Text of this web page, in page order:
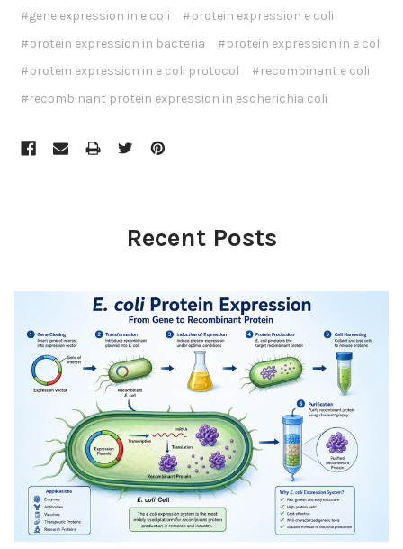
#gene expression in e coli
#protein expression e coli
#protein expression in bacteria
#protein expression in e coli
#protein expression in e coli protocol
#recombinant e coli
#recombinant protein expression in escherichia coli
Recent Posts